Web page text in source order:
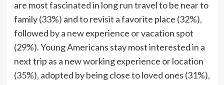
are most fascinated in long run travel to be near to
family (33%) and to revisit a favorite place (32%),
followed by a new experience or vacation spot
(29%). Young Americans stay most interested in a
next trip as a new working experience or location
(35%), adopted by being close to loved ones (31%),